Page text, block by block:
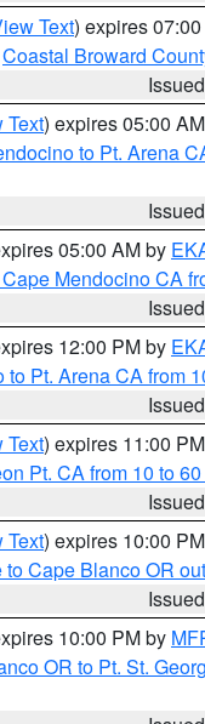
Text) expires
Coastal Broward
Text) expires 05:00
to Pt. Arena
05:00 AM by
Mendocino CA
12:00 PM by
Pt. Arena CA from
Text) expires 11:00
Pt. CA from 10 to
Text) expires 10:00
Cape Blanco OR
10:00 PM by
OR to Pt. St.